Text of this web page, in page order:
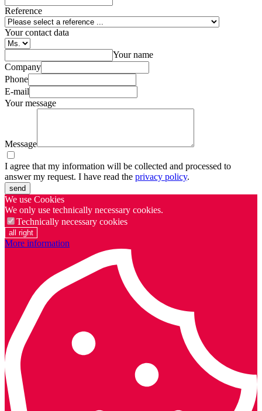
Reference
Your contact data
Your name
Company
Phone
E-mail
Your message
Message
I agree that my information will be collected and processed to
answer my request. I have read the privacy policy.
send
We use Cookies
We only use technically necessary cookies.
Technically necessary cookies
all right
More information